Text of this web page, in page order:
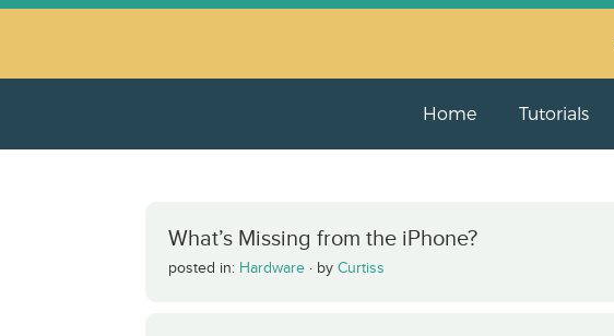
Home Tutorials
What’s Missing from the iPhone?
posted in: Hardware · by Curtiss